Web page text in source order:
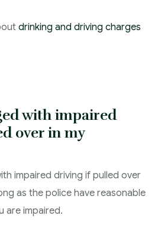
drinking and driving charges
with impaired
over in my
impaired driving if pulled over
as the police have reasonable
are impaired.